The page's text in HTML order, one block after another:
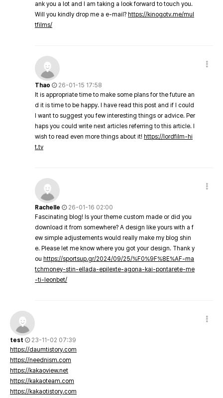
ank you a lot and I am taking a look forward to touch you.
Will you kindly drop me a e-mail? https://kinogotv.me/mul
tfilms/
Thao
26-01-15 17:58
It is appropriate time to make some plans for the future an
d it is time to be happy. I have read this post and if I could
I want to suggest you few interesting things or advice. Per
haps you could write next articles referring to this article. I
wish to read even more things about it! https://lordfilm-hi
t.tv
Rachelle
26-01-16 02:00
Fascinating blog! Is your theme custom made or did you
download it from somewhere? A design like yours with a f
ew simple adjustements would really make my blog shin
e. Please let me know where you got your design. Thank y
ou https://sportsup.gr/2024/09/25/%F0%9F%8E%AF-ma
tchmoney-stin-ellada-epilexte-agona-kai-pontarete-me
-ti-leonbet/
test
23-11-02 07:39
https://daumtistory.com
https://neednism.com
https://kakaoview.net
https://kakaoteam.com
https://kakaotistory.com